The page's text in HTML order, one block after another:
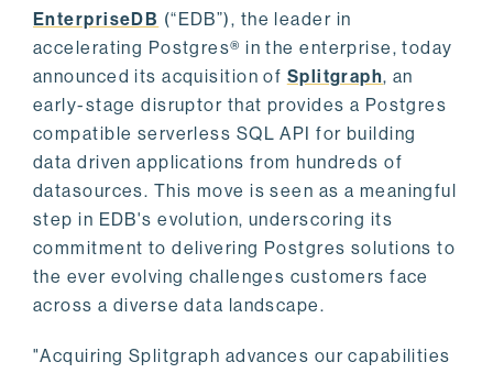
EnterpriseDB (“EDB”), the leader in
accelerating Postgres® in the enterprise, today
announced its acquisition of Splitgraph, an
early-stage disruptor that provides a Postgres
compatible serverless SQL API for building
data driven applications from hundreds of
datasources. This move is seen as a meaningful
step in EDB's evolution, underscoring its
commitment to delivering Postgres solutions to
the ever evolving challenges customers face
across a diverse data landscape.
"Acquiring Splitgraph advances our capabilities